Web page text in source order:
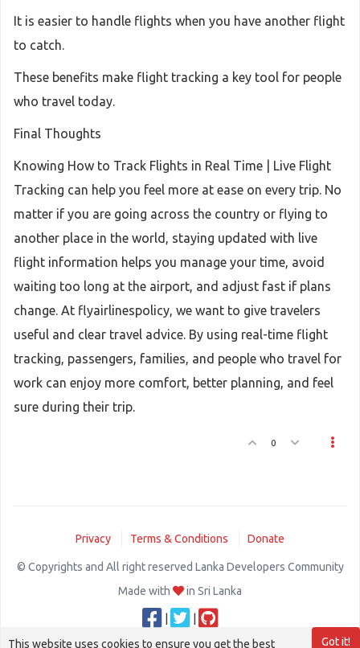
It is easier to handle flights when you have another flight
to catch.
These benefits make flight tracking a key tool for people
who travel today.
Final Thoughts
Knowing How to Track Flights in Real Time | Live Flight
Tracking can help you feel more at ease on every trip. No
matter if you are going across the country or flying to
another place in the world, staying updated with live
flight information helps you manage your time, avoid
waiting too long at the airport, and adjust fast if plans
change. At flyairlinespolicy, we want to give travelers
useful and clear travel advice. By using real-time flight
tracking, passengers, families, and people who travel for
work can enjoy more comfort, better planning, and feel
sure during their trip.
0
Privacy Terms & Conditions Donate
© Copyrights and All right reserved Lanka Developers Community
Made with
in Sri Lanka
Got it!
This website uses cookies to ensure you get the best